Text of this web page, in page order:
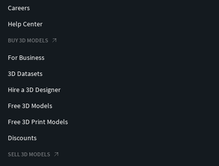
Careers
Help Center
BUY 3D MODELS
For Business
3D Datasets
Hire a 3D Designer
Free 3D Models
Free 3D Print Models
Discounts
SELL 3D MODELS